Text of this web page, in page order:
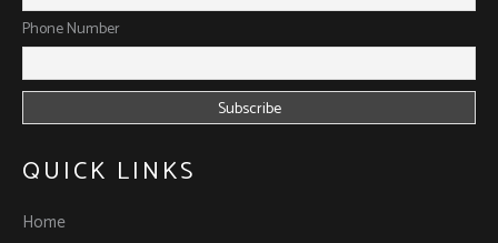
Phone Number
QUICK LINKS
Home